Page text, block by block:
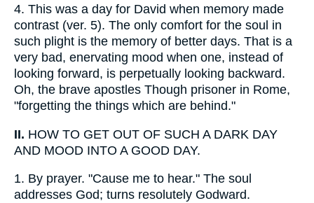
4. This was a day for David when memory made
contrast (ver. 5). The only comfort for the soul in
such plight is the memory of better days. That is a
very bad, enervating mood when one, instead of
looking forward, is perpetually looking backward.
Oh, the brave apostles Though prisoner in Rome,
"forgetting the things which are behind."
II. HOW TO GET OUT OF SUCH A DARK DAY
AND MOOD INTO A GOOD DAY.
1. By prayer. "Cause me to hear." The soul
addresses God; turns resolutely Godward.